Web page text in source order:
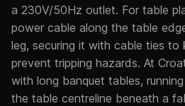
a 230V/50Hz outlet. For table
power cable along the table
leg, securing it with cable ties to
prevent tripping hazards. At
with long banquet tables,
the table centreline beneath a